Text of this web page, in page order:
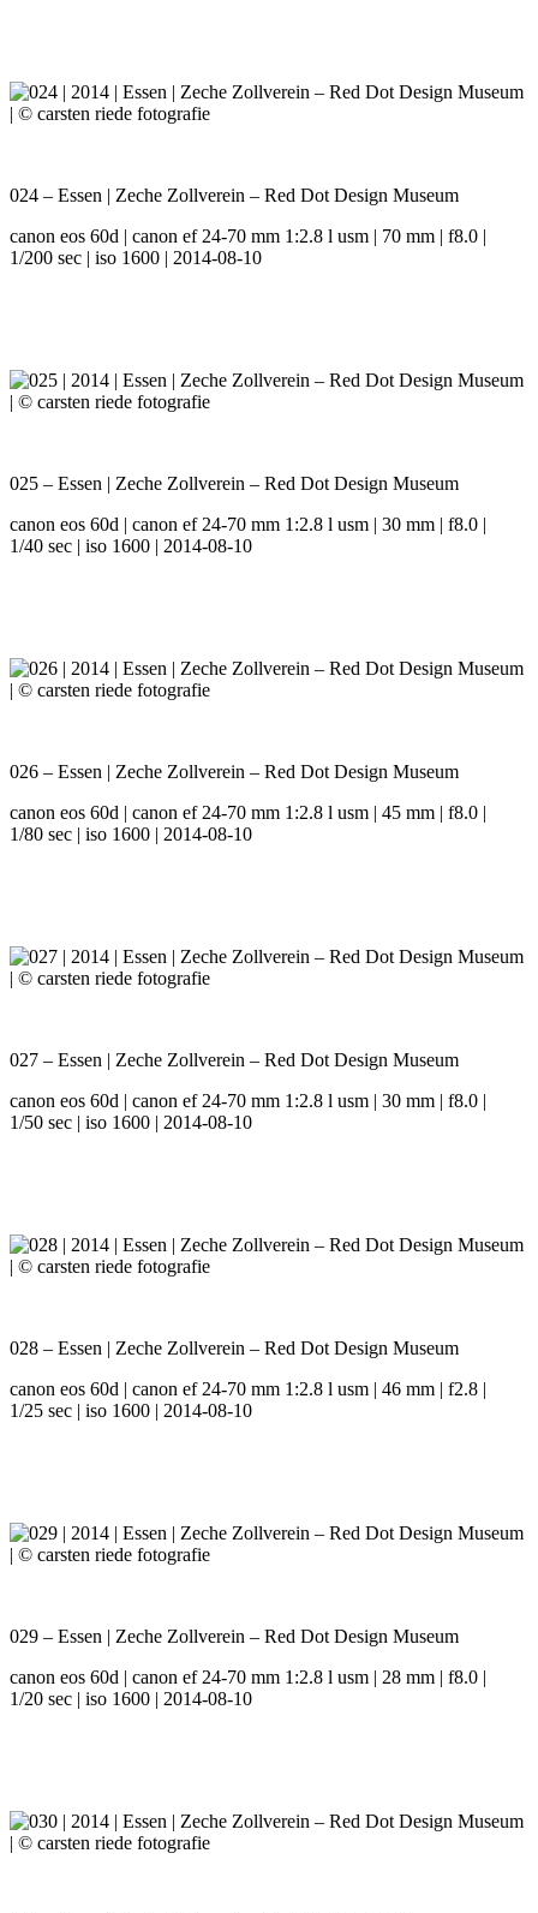
024 – Essen | Zeche Zollverein – Red Dot Design Museum
canon eos 60d | canon ef 24-70 mm 1:2.8 l usm | 70 mm | f8.0 |
1/200 sec | iso 1600 | 2014-08-10
025 – Essen | Zeche Zollverein – Red Dot Design Museum
canon eos 60d | canon ef 24-70 mm 1:2.8 l usm | 30 mm | f8.0 |
1/40 sec | iso 1600 | 2014-08-10
026 – Essen | Zeche Zollverein – Red Dot Design Museum
canon eos 60d | canon ef 24-70 mm 1:2.8 l usm | 45 mm | f8.0 |
1/80 sec | iso 1600 | 2014-08-10
027 – Essen | Zeche Zollverein – Red Dot Design Museum
canon eos 60d | canon ef 24-70 mm 1:2.8 l usm | 30 mm | f8.0 |
1/50 sec | iso 1600 | 2014-08-10
028 – Essen | Zeche Zollverein – Red Dot Design Museum
canon eos 60d | canon ef 24-70 mm 1:2.8 l usm | 46 mm | f2.8 |
1/25 sec | iso 1600 | 2014-08-10
029 – Essen | Zeche Zollverein – Red Dot Design Museum
canon eos 60d | canon ef 24-70 mm 1:2.8 l usm | 28 mm | f8.0 |
1/20 sec | iso 1600 | 2014-08-10